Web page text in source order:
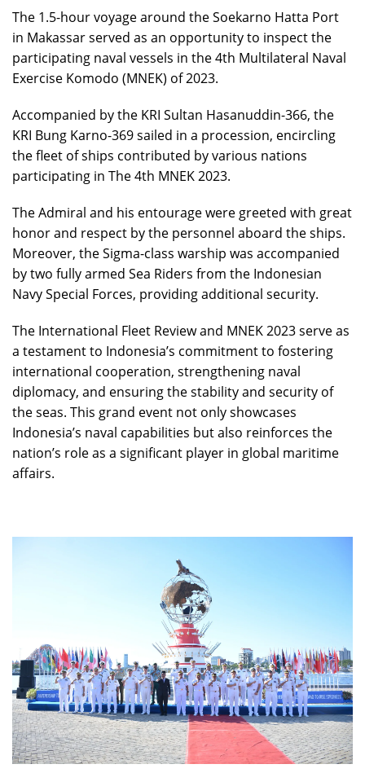
The 1.5-hour voyage around the Soekarno Hatta Port
in Makassar served as an opportunity to inspect the
participating naval vessels in the 4th Multilateral Naval
Exercise Komodo (MNEK) of 2023.
Accompanied by the KRI Sultan Hasanuddin-366, the
KRI Bung Karno-369 sailed in a procession, encircling
the fleet of ships contributed by various nations
participating in The 4th MNEK 2023.
The Admiral and his entourage were greeted with great
honor and respect by the personnel aboard the ships.
Moreover, the Sigma-class warship was accompanied
by two fully armed Sea Riders from the Indonesian
Navy Special Forces, providing additional security.
The International Fleet Review and MNEK 2023 serve as
a testament to Indonesia’s commitment to fostering
international cooperation, strengthening naval
diplomacy, and ensuring the stability and security of
the seas. This grand event not only showcases
Indonesia’s naval capabilities but also reinforces the
nation’s role as a significant player in global maritime
affairs.